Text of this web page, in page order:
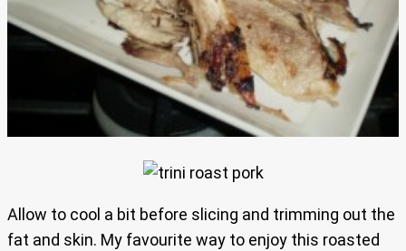
Allow to cool a bit before slicing and trimming out the
fat and skin. My favourite way to enjoy this roasted